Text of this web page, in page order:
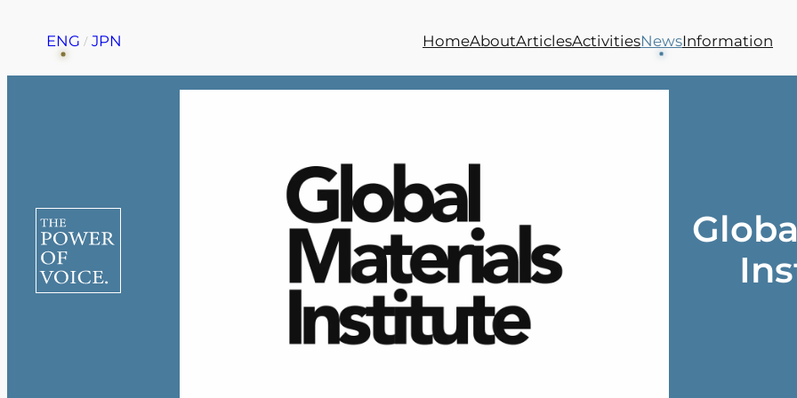
ENG JPN HomeAboutArticlesActivitiesNewsInformation